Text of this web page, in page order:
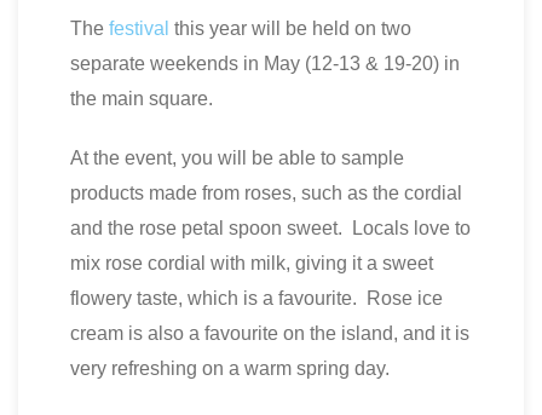
The festival this year will be held on two
separate weekends in May (12-13 & 19-20) in
the main square.
At the event, you will be able to sample
products made from roses, such as the cordial
and the rose petal spoon sweet. Locals love to
mix rose cordial with milk, giving it a sweet
flowery taste, which is a favourite. Rose ice
cream is also a favourite on the island, and it is
very refreshing on a warm spring day.